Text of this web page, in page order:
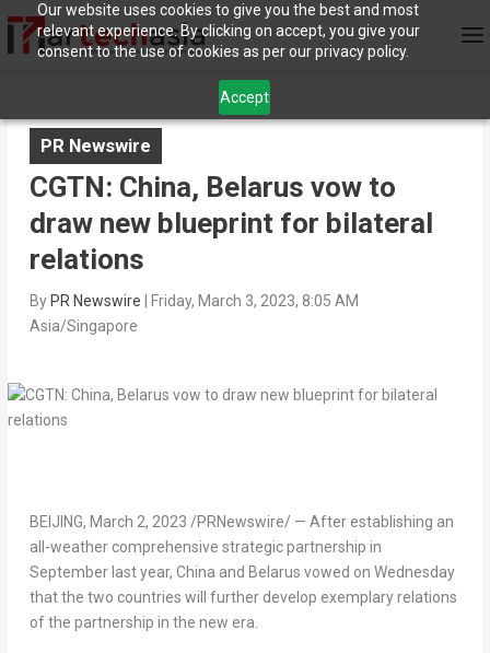
Our website uses cookies to give you the best and most
relevant experience. By clicking on accept, you give your
consent to the use of cookies as per our privacy policy.
Accept
PR Newswire
CGTN: China, Belarus vow to
draw new blueprint for bilateral
relations
By PR Newswire
Friday, March 3, 2023, 8:05 AM
Asia/Singapore
BEIJING, March 2, 2023 /PRNewswire/ — After establishing an
all-weather comprehensive strategic partnership in
September last year, China and Belarus vowed on Wednesday
that the two countries will further develop exemplary relations
of the partnership in the new era.